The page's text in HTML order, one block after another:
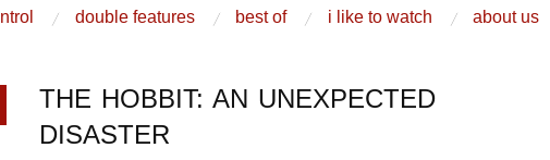
double features best of i like to watch about us
THE HOBBIT: AN UNEXPECTED
DISASTER